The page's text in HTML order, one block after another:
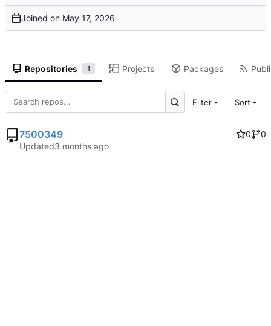
Joined on
Repositories 1 Projects Packages
Filter Sort
7500349 0
0
Updated